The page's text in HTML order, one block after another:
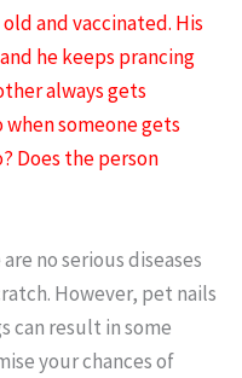
and vaccinated. His
he keeps prancing
always gets
when someone gets
Does the person
no serious diseases
However, pet nails
can result in some
your chances of